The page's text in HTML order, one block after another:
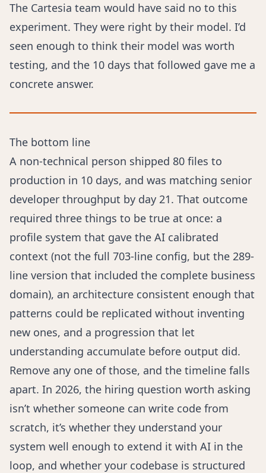
The Cartesia team would have said no to this
experiment. They were right by their model. I’d
seen enough to think their model was worth
testing, and the 10 days that followed gave me a
concrete answer.
The bottom line
A non-technical person shipped 80 files to
production in 10 days, and was matching senior
developer throughput by day 21. That outcome
required three things to be true at once: a
profile system that gave the AI calibrated
context (not the full 703-line config, but the 289-
line version that included the complete business
domain), an architecture consistent enough that
patterns could be replicated without inventing
new ones, and a progression that let
understanding accumulate before output did.
Remove any one of those, and the timeline falls
apart. In 2026, the hiring question worth asking
isn’t whether someone can write code from
scratch, it’s whether they understand your
system well enough to extend it with AI in the
loop, and whether your codebase is structured